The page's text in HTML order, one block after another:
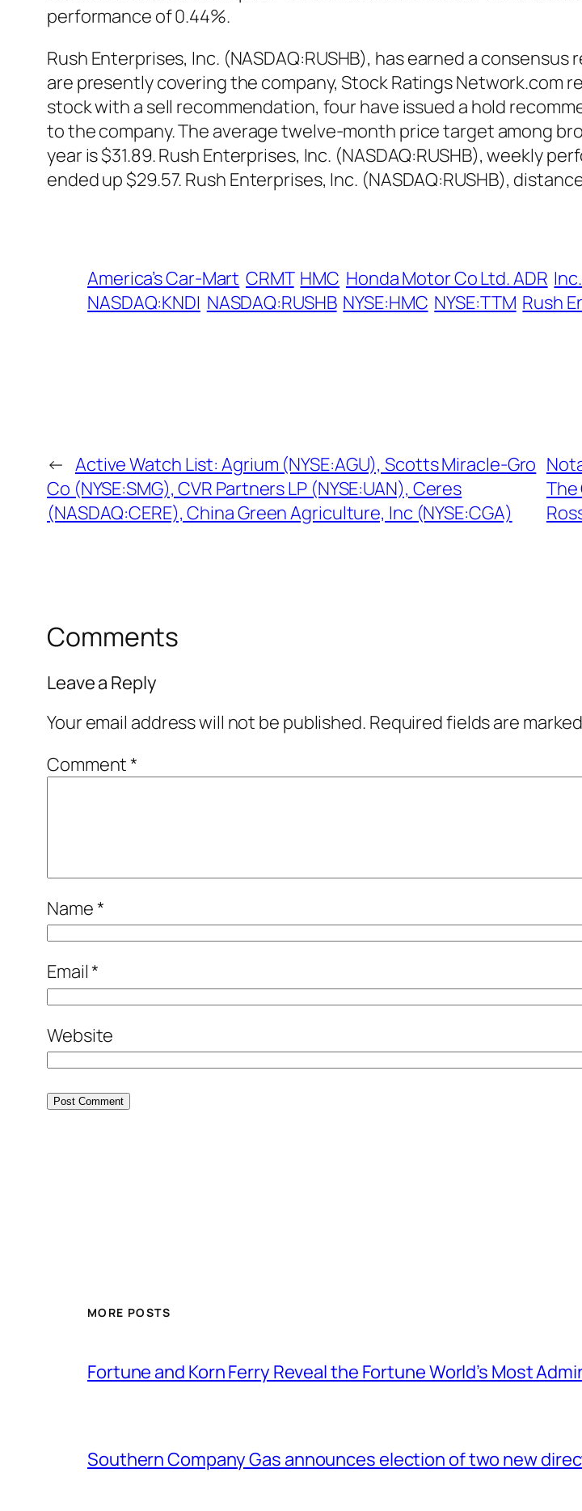
performance of 0.44%.
Rush Enterprises, Inc. (NASDAQ:RUSHB), has earned a
are presently covering the company, Stock Ratings Network.com
stock with a sell recommendation, four have issued a hold
to the company. The average twelve-month price target among
year is $31.89. Rush Enterprises, Inc. (NASDAQ:RUSHB), weekly
ended up $29.57. Rush Enterprises, Inc. (NASDAQ:RUSHB),
America’s Car-Mart CRMT HMC Honda Motor Co Ltd. ADR Inc.
NASDAQ:KNDI NASDAQ:RUSHB NYSE:HMC NYSE:TTM Rush
← Active Watch List: Agrium (NYSE:AGU), Scotts Miracle-Gro
Co (NYSE:SMG), CVR Partners LP (NYSE:UAN), Ceres
(NASDAQ:CERE), China Green Agriculture, Inc (NYSE:CGA)
The
Comments
Leave a Reply
Your email address will not be published. Required fields are
Comment*
Name*
Email*
Website
MORE POSTS
Fortune and Korn Ferry Reveal the Fortune World’s Most
Southern Company Gas announces election of two new